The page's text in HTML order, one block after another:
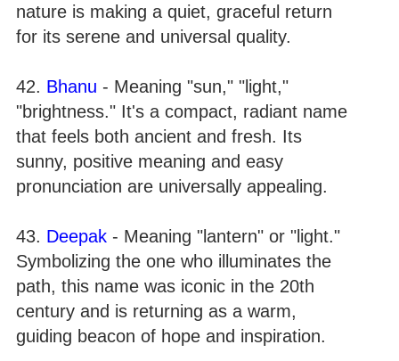
nature is making a quiet, graceful return
for its serene and universal quality.
42. Bhanu - Meaning "sun," "light,"
"brightness." It's a compact, radiant name
that feels both ancient and fresh. Its
sunny, positive meaning and easy
pronunciation are universally appealing.
43. Deepak - Meaning "lantern" or "light."
Symbolizing the one who illuminates the
path, this name was iconic in the 20th
century and is returning as a warm,
guiding beacon of hope and inspiration.